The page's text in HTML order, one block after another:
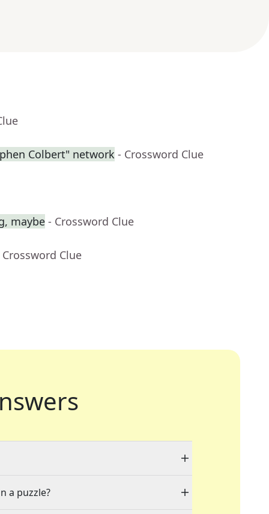
Colbert" network - Crossword Clue
maybe - Crossword Clue
Crossword Clue
a puzzle?